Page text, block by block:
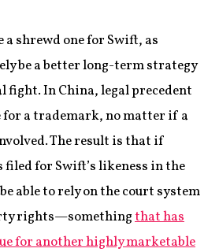
a shrewd one for Swift, as
be a better long-term strategy
fight. In China, legal precedent
a trademark, no matter if a
The result is that if
filed for Swift’s likeness in the
able to rely on the court system
rights—somethingthat has
for another highly marketable